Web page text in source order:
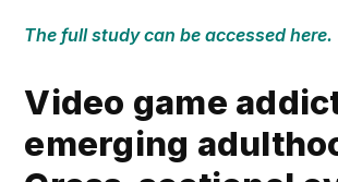
The full study can be accessed here.
Video game
emerging